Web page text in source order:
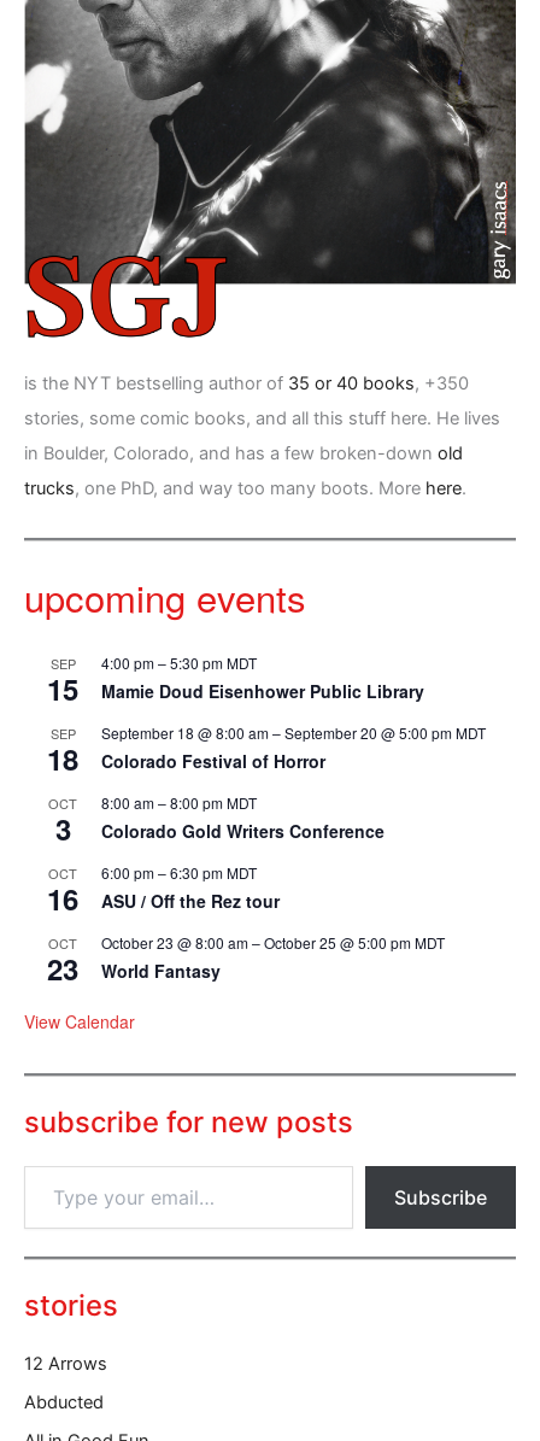
is the NYT bestselling author of 35 or 40 books, +350
stories, some comic books, and all this stuff here. He lives
in Boulder, Colorado, and has a few broken-down old
trucks, one PhD, and way too many boots. More here.
upcoming events
SEP
15
4:00 pm–5:30 pmMDT
Mamie Doud Eisenhower Public Library
SEP
18
September 18 @ 8:00 am–September 20 @ 5:00 pmMDT
Colorado Festival of Horror
OCT
3
8:00 am–8:00 pmMDT
Colorado Gold Writers Conference
OCT
16
6:00 pm–6:30 pmMDT
ASU / Off the Rez tour
OCT
23
October 23 @ 8:00 am–October 25 @ 5:00 pmMDT
World Fantasy
View Calendar
subscribe for new posts
p
o
u
e
m
Subscribe
stories
12 Arrows
Abducted